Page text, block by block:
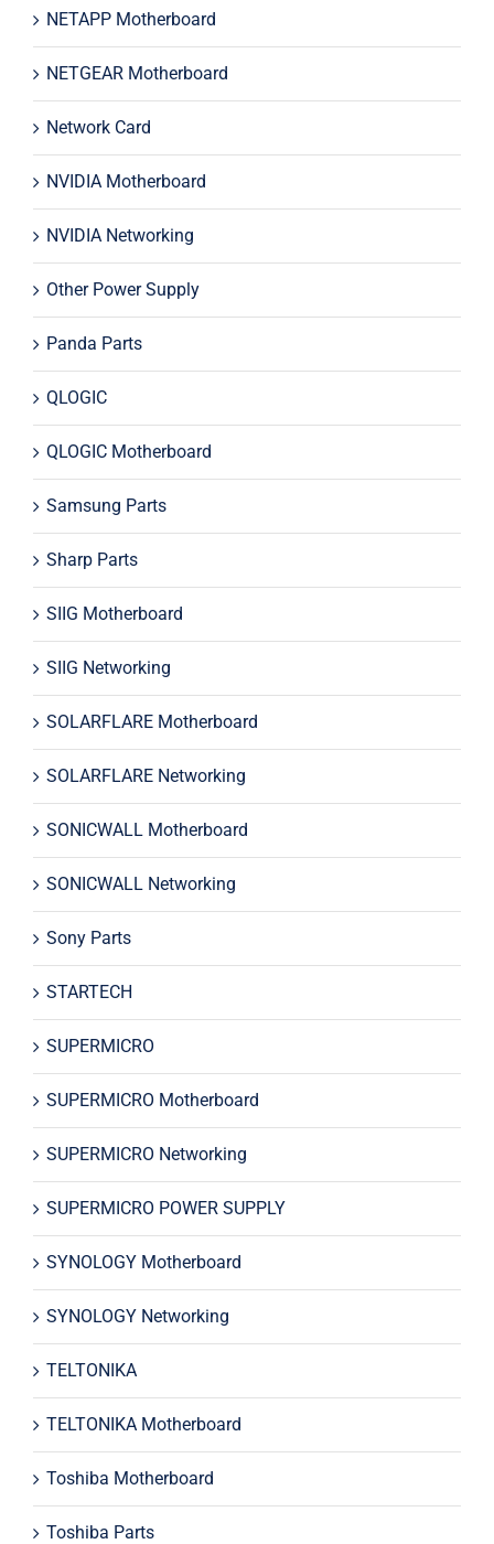
NETAPP Motherboard
NETGEAR Motherboard
Network Card
NVIDIA Motherboard
NVIDIA Networking
Other Power Supply
Panda Parts
QLOGIC
QLOGIC Motherboard
Samsung Parts
Sharp Parts
SIIG Motherboard
SIIG Networking
SOLARFLARE Motherboard
SOLARFLARE Networking
SONICWALL Motherboard
SONICWALL Networking
Sony Parts
STARTECH
SUPERMICRO
SUPERMICRO Motherboard
SUPERMICRO Networking
SUPERMICRO POWER SUPPLY
SYNOLOGY Motherboard
SYNOLOGY Networking
TELTONIKA
TELTONIKA Motherboard
Toshiba Motherboard
Toshiba Parts